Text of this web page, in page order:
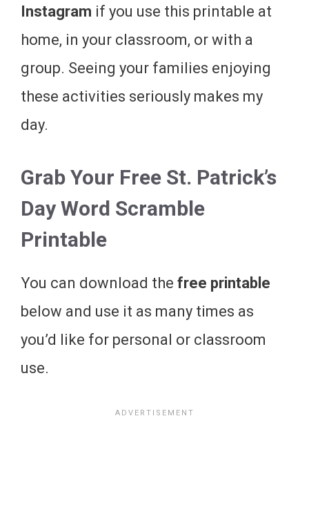
Instagram if you use this printable at
home, in your classroom, or with a
group. Seeing your families enjoying
these activities seriously makes my
day.
Grab Your Free St. Patrick’s
Day Word Scramble
Printable
You can download the free printable
below and use it as many times as
you’d like for personal or classroom
use.